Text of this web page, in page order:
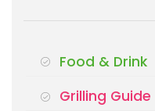
Food & Drink
Grilling Guide